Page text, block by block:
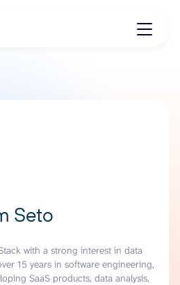
Seto
with a strong interest in data
15 years in software engineering,
SaaS products, data analysis,